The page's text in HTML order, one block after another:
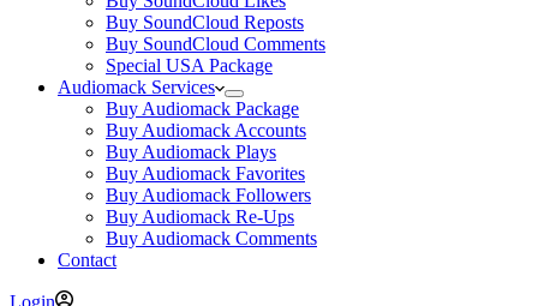
Buy SoundCloud Reposts
Buy SoundCloud Comments
Special USA Package
Audiomack Services
Buy Audiomack Package
Buy Audiomack Accounts
Buy Audiomack Plays
Buy Audiomack Favorites
Buy Audiomack Followers
Buy Audiomack Re-Ups
Buy Audiomack Comments
Contact
Login